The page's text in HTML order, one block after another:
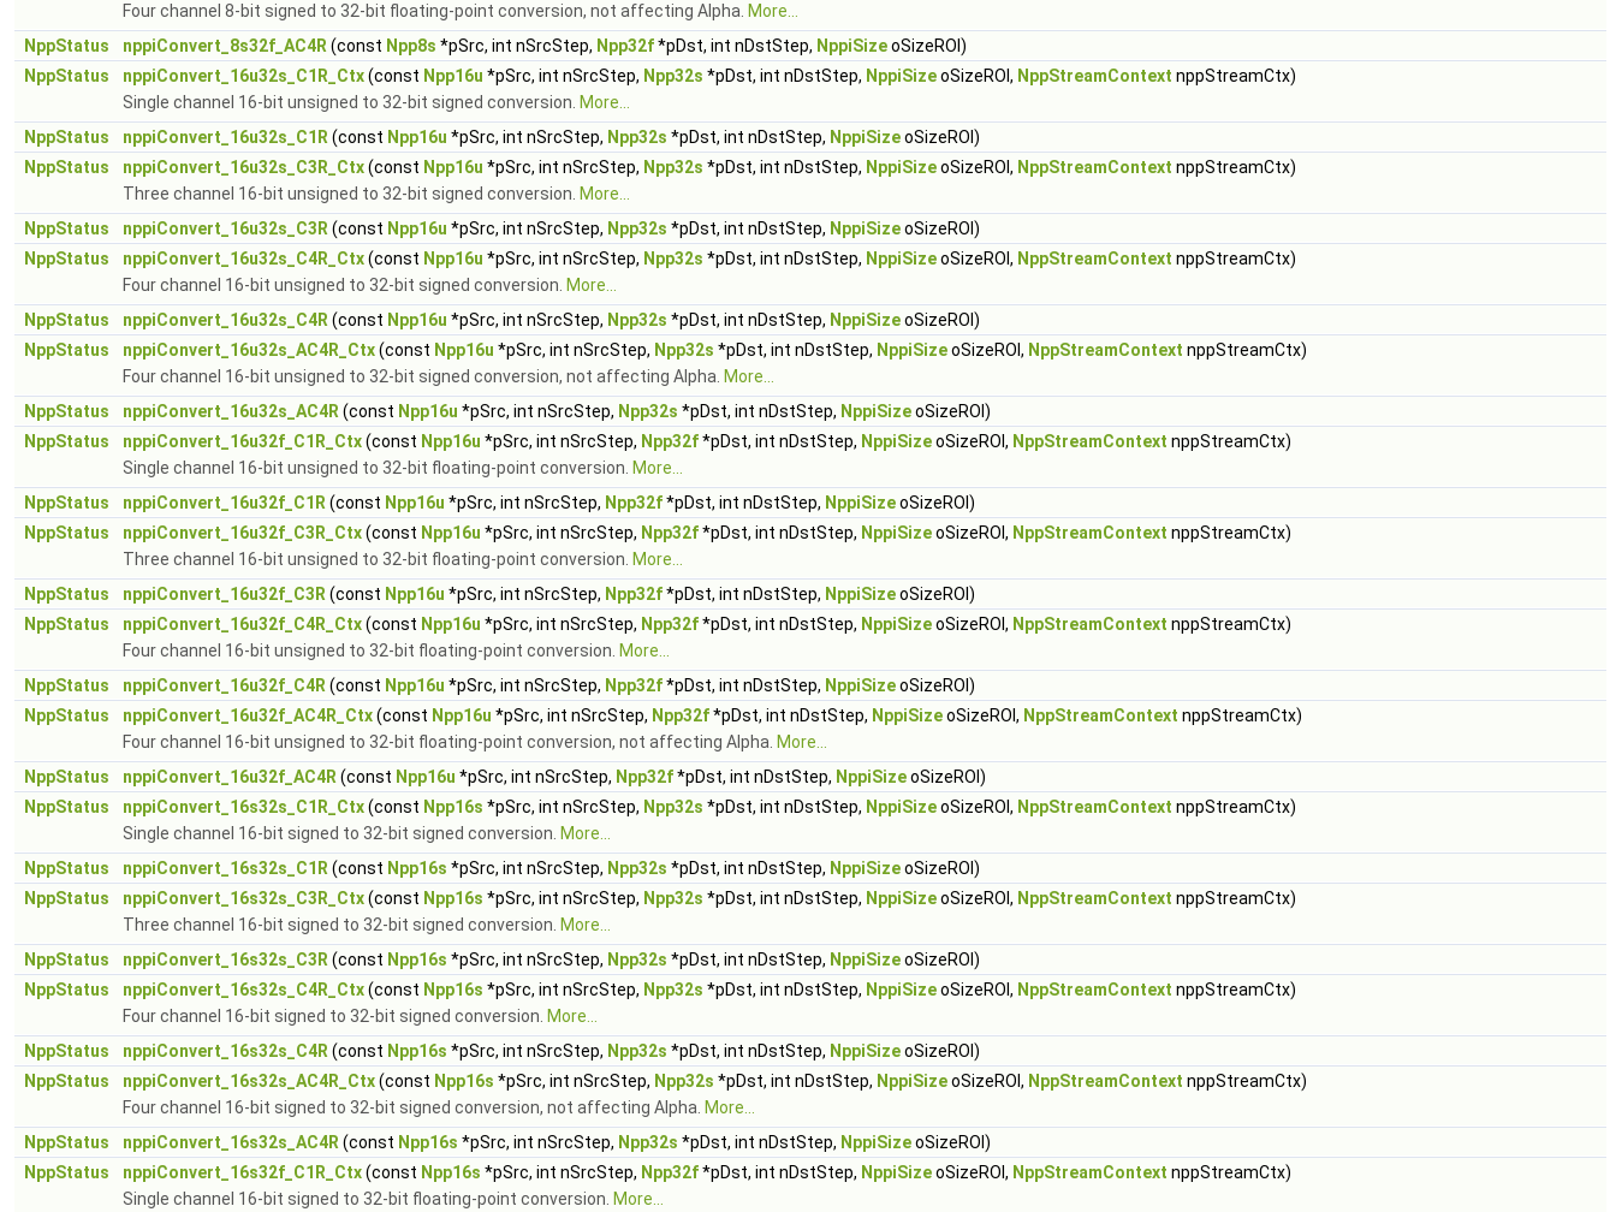
Four channel 8-bit signed to 32-bit floating-point conversion, not affecting Alpha. More...
NppStatus
nppiConvert_8s32f_AC4R (const Npp8s *pSrc, int nSrcStep, Npp32f*pDst, int nDstStep, NppiSizeoSizeROI)
NppStatus
nppiConvert_16u32s_C1R_Ctx(const Npp16u *pSrc, int nSrcStep, Npp32s *pDst, int nDstStep, NppiSizeoSizeROI, NppStreamContext nppStreamCtx)
Single channel 16-bit unsigned to 32-bit signed conversion. More...
NppStatus
nppiConvert_16u32s_C1R (const Npp16u *pSrc, int nSrcStep, Npp32s *pDst, int nDstStep, NppiSizeoSizeROI)
NppStatus
nppiConvert_16u32s_C3R_Ctx(const Npp16u *pSrc, int nSrcStep, Npp32s *pDst, int nDstStep, NppiSizeoSizeROI, NppStreamContext nppStreamCtx)
Three channel 16-bit unsigned to 32-bit signed conversion. More...
NppStatus
nppiConvert_16u32s_C3R (const Npp16u *pSrc, int nSrcStep, Npp32s *pDst, int nDstStep, NppiSizeoSizeROI)
NppStatus
nppiConvert_16u32s_C4R_Ctx(const Npp16u *pSrc, int nSrcStep, Npp32s *pDst, int nDstStep, NppiSizeoSizeROI, NppStreamContext nppStreamCtx)
Four channel 16-bit unsigned to 32-bit signed conversion. More...
NppStatus
nppiConvert_16u32s_C4R (const Npp16u *pSrc, int nSrcStep, Npp32s *pDst, int nDstStep, NppiSizeoSizeROI)
NppStatus
nppiConvert_16u32s_AC4R_Ctx(const Npp16u *pSrc, int nSrcStep, Npp32s *pDst, int nDstStep, NppiSizeoSizeROI, NppStreamContext nppStreamCtx)
Four channel 16-bit unsigned to 32-bit signed conversion, not affecting Alpha. More...
NppStatus
nppiConvert_16u32s_AC4R (const Npp16u *pSrc, int nSrcStep, Npp32s *pDst, int nDstStep, NppiSizeoSizeROI)
NppStatus
nppiConvert_16u32f_C1R_Ctx(const Npp16u *pSrc, int nSrcStep, Npp32f*pDst, int nDstStep, NppiSizeoSizeROI, NppStreamContext nppStreamCtx)
Single channel 16-bit unsigned to 32-bit floating-point conversion. More...
NppStatus
nppiConvert_16u32f_C1R (const Npp16u *pSrc, int nSrcStep, Npp32f*pDst, int nDstStep, NppiSizeoSizeROI)
NppStatus
nppiConvert_16u32f_C3R_Ctx(const Npp16u *pSrc, int nSrcStep, Npp32f*pDst, int nDstStep, NppiSizeoSizeROI, NppStreamContext nppStreamCtx)
Three channel 16-bit unsigned to 32-bit floating-point conversion. More...
NppStatus
nppiConvert_16u32f_C3R (const Npp16u *pSrc, int nSrcStep, Npp32f*pDst, int nDstStep, NppiSizeoSizeROI)
NppStatus
nppiConvert_16u32f_C4R_Ctx(const Npp16u *pSrc, int nSrcStep, Npp32f*pDst, int nDstStep, NppiSizeoSizeROI, NppStreamContext nppStreamCtx)
Four channel 16-bit unsigned to 32-bit floating-point conversion. More...
NppStatus
nppiConvert_16u32f_C4R (const Npp16u *pSrc, int nSrcStep, Npp32f*pDst, int nDstStep, NppiSizeoSizeROI)
NppStatus
nppiConvert_16u32f_AC4R_Ctx(const Npp16u *pSrc, int nSrcStep, Npp32f*pDst, int nDstStep, NppiSizeoSizeROI, NppStreamContext nppStreamCtx)
Four channel 16-bit unsigned to 32-bit floating-point conversion, not affecting Alpha. More...
NppStatus
nppiConvert_16u32f_AC4R (const Npp16u *pSrc, int nSrcStep, Npp32f*pDst, int nDstStep, NppiSizeoSizeROI)
NppStatus
nppiConvert_16s32s_C1R_Ctx(const Npp16s *pSrc, int nSrcStep, Npp32s *pDst, int nDstStep, NppiSizeoSizeROI, NppStreamContext nppStreamCtx)
Single channel 16-bit signed to 32-bit signed conversion. More...
NppStatus
nppiConvert_16s32s_C1R (const Npp16s *pSrc, int nSrcStep, Npp32s *pDst, int nDstStep, NppiSizeoSizeROI)
NppStatus
nppiConvert_16s32s_C3R_Ctx(const Npp16s *pSrc, int nSrcStep, Npp32s *pDst, int nDstStep, NppiSizeoSizeROI, NppStreamContext nppStreamCtx)
Three channel 16-bit signed to 32-bit signed conversion. More...
NppStatus
nppiConvert_16s32s_C3R (const Npp16s *pSrc, int nSrcStep, Npp32s *pDst, int nDstStep, NppiSizeoSizeROI)
NppStatus
nppiConvert_16s32s_C4R_Ctx(const Npp16s *pSrc, int nSrcStep, Npp32s *pDst, int nDstStep, NppiSizeoSizeROI, NppStreamContext nppStreamCtx)
Four channel 16-bit signed to 32-bit signed conversion. More...
NppStatus
nppiConvert_16s32s_C4R (const Npp16s *pSrc, int nSrcStep, Npp32s *pDst, int nDstStep, NppiSizeoSizeROI)
NppStatus
nppiConvert_16s32s_AC4R_Ctx(const Npp16s *pSrc, int nSrcStep, Npp32s *pDst, int nDstStep, NppiSizeoSizeROI, NppStreamContext nppStreamCtx)
Four channel 16-bit signed to 32-bit signed conversion, not affecting Alpha. More...
NppStatus
nppiConvert_16s32s_AC4R (const Npp16s *pSrc, int nSrcStep, Npp32s *pDst, int nDstStep, NppiSizeoSizeROI)
NppStatus
nppiConvert_16s32f_C1R_Ctx(const Npp16s *pSrc, int nSrcStep, Npp32f*pDst, int nDstStep, NppiSizeoSizeROI, NppStreamContext nppStreamCtx)
Single channel 16-bit signed to 32-bit floating-point conversion. More...